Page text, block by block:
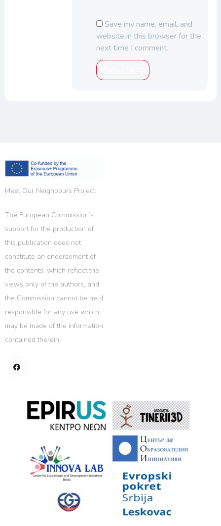
Save my name, email, and
website in this browser for the
next time I comment.
Meet Our Neighbours Project
The European Commission’s
support for the production of
this publication does not
constitute an endorsement of
the contents, which reflect the
views only of the authors, and
the Commission cannot be held
responsible for any use which
may be made of the information
contained therein.